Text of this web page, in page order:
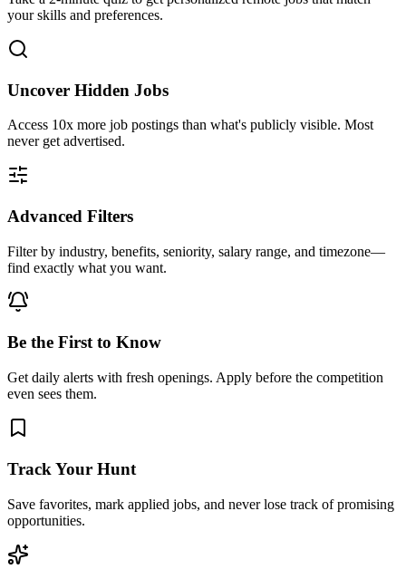
your skills and preferences.
Uncover Hidden Jobs
Access 10x more job postings than what's publicly visible. Most
never get advertised.
Advanced Filters
Filter by industry, benefits, seniority, salary range, and timezone—
find exactly what you want.
Be the First to Know
Get daily alerts with fresh openings. Apply before the competition
even sees them.
Track Your Hunt
Save favorites, mark applied jobs, and never lose track of promising
opportunities.